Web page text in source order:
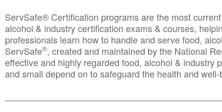
ServSafe® Certification programs are the most
alcohol & industry certification exams & courses,
professionals learn how to handle and serve food,
ServSafe®, created and maintained by the National
effective and highly regarded food, alcohol & industry
and small depend on to safeguard the health and